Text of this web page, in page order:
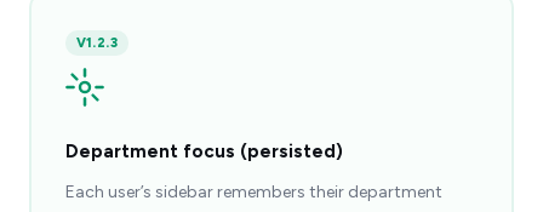
V1.2.3
Department focus (persisted)
Each user’s sidebar remembers their department